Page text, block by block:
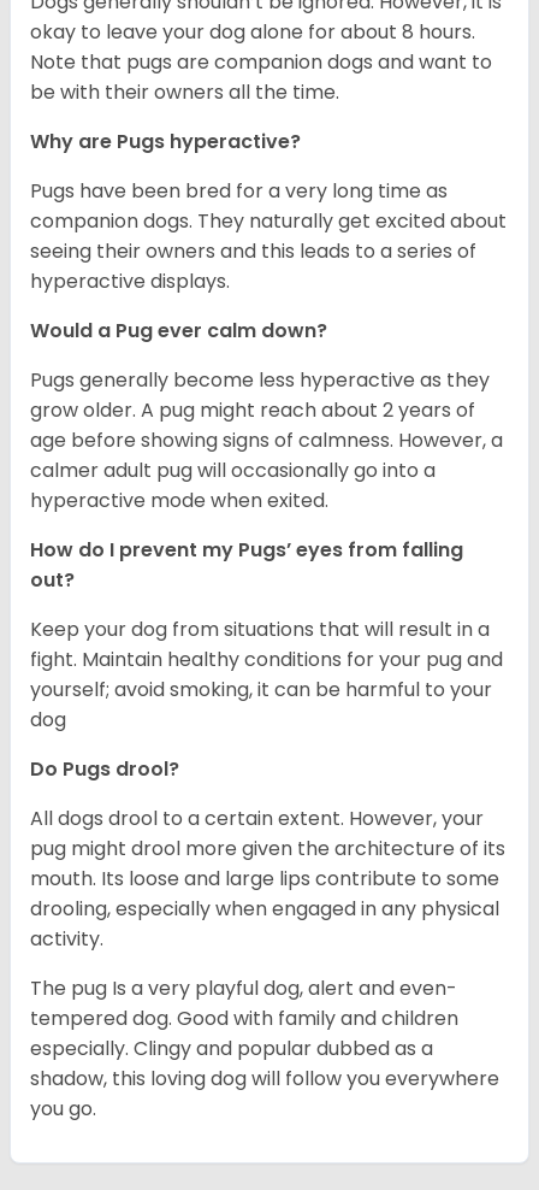
okay to leave your dog alone for about 8 hours.
Note that pugs are companion dogs and want to
be with their owners all the time.
Why are Pugs hyperactive?
Pugs have been bred for a very long time as
companion dogs. They naturally get excited about
seeing their owners and this leads to a series of
hyperactive displays.
Would a Pug ever calm down?
Pugs generally become less hyperactive as they
grow older. A pug might reach about 2 years of
age before showing signs of calmness. However, a
calmer adult pug will occasionally go into a
hyperactive mode when exited.
How do I prevent my Pugs’ eyes from falling
out?
Keep your dog from situations that will result in a
fight. Maintain healthy conditions for your pug and
yourself; avoid smoking, it can be harmful to your
dog
Do Pugs drool?
All dogs drool to a certain extent. However, your
pug might drool more given the architecture of its
mouth. Its loose and large lips contribute to some
drooling, especially when engaged in any physical
activity.
The pug Is a very playful dog, alert and even-
tempered dog. Good with family and children
especially. Clingy and popular dubbed as a
shadow, this loving dog will follow you everywhere
you go.